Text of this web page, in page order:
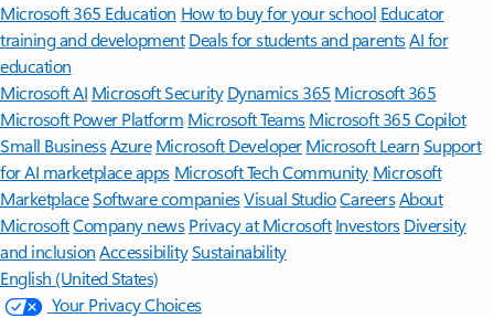
Microsoft 365 Education How to buy for your school Educator
training and development Deals for students and parentsAI for
education
Microsoft AI Microsoft Security Dynamics 365 Microsoft 365
Microsoft Power Platform Microsoft TeamsMicrosoft 365 Copilot
Small BusinessAzure Microsoft DeveloperMicrosoft LearnSupport
for AI marketplace apps Microsoft Tech Community Microsoft
MarketplaceSoftware companiesVisual StudioCareersAbout
MicrosoftCompany news Privacy at Microsoft Investors Diversity
and inclusion AccessibilitySustainability
English (United States)
Your Privacy Choices